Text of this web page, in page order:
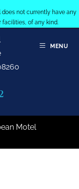
not currently have any
facilities, of any kind.
MENU
Motel